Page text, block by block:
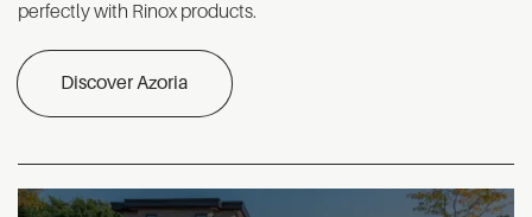
perfectly with Rinox products.
Discover Azoria